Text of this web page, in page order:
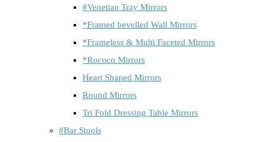
#Venetian Tray Mirrors
*Framed bevelled Wall Mirrors
*Frameless & Multi Faceted Mirrors
*Rococo Mirrors
Heart Shaped Mirrors
Round Mirrors
Tri Fold Dressing Table Mirrors
#Bar Stools